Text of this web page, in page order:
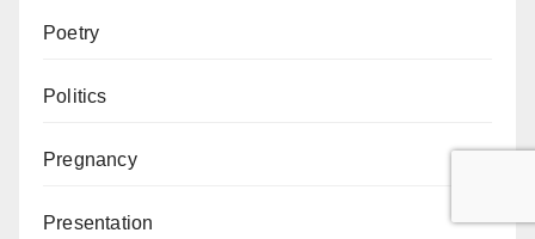
Poetry
Politics
Pregnancy
Presentation